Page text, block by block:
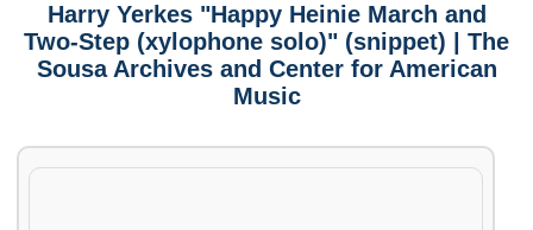
Harry Yerkes "Happy Heinie March and
Two-Step (xylophone solo)" (snippet) | The
Sousa Archives and Center for American
Music